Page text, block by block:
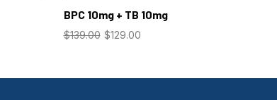
BPC 10mg + TB 10mg
$139.00 $129.00